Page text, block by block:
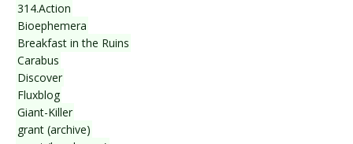
314.Action
Bioephemera
Breakfast in the Ruins
Carabus
Discover
Fluxblog
Giant-Killer
grant (archive)